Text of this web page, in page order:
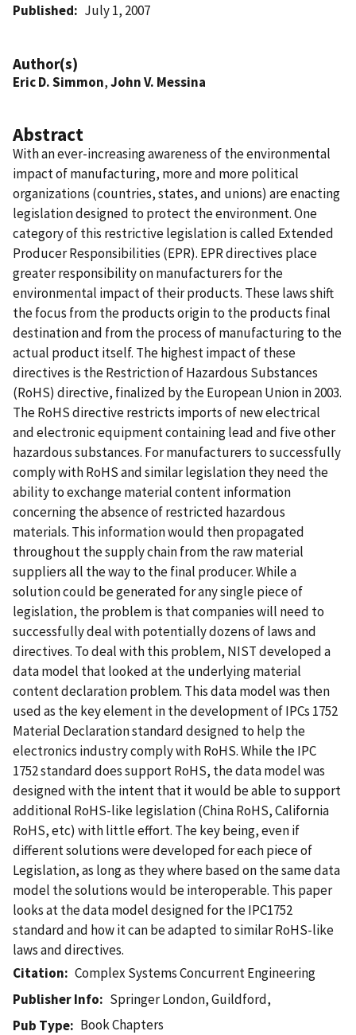
Published July 1, 2007
Author(s)
Eric D. Simmon,John V. Messina
Abstract
With an ever-increasing awareness of the environmental
impact of manufacturing, more and more political
organizations (countries, states, and unions) are enacting
legislation designed to protect the environment. One
category of this restrictive legislation is called Extended
Producer Responsibilities (EPR). EPR directives place
greater responsibility on manufacturers for the
environmental impact of their products. These laws shift
the focus from the products origin to the products final
destination and from the process of manufacturing to the
actual product itself. The highest impact of these
directives is the Restriction of Hazardous Substances
(RoHS) directive, finalized by the European Union in 2003.
The RoHS directive restricts imports of new electrical
and electronic equipment containing lead and five other
hazardous substances. For manufacturers to successfully
comply with RoHS and similar legislation they need the
ability to exchange material content information
concerning the absence of restricted hazardous
materials. This information would then propagated
throughout the supply chain from the raw material
suppliers all the way to the final producer. While a
solution could be generated for any single piece of
legislation, the problem is that companies will need to
successfully deal with potentially dozens of laws and
directives. To deal with this problem, NIST developed a
data model that looked at the underlying material
content declaration problem. This data model was then
used as the key element in the development of IPCs 1752
Material Declaration standard designed to help the
electronics industry comply with RoHS. While the IPC
1752 standard does support RoHS, the data model was
designed with the intent that it would be able to support
additional RoHS-like legislation (China RoHS, California
RoHS, etc) with little effort. The key being, even if
different solutions were developed for each piece of
Legislation, as long as they where based on the same data
model the solutions would be interoperable. This paper
looks at the data model designed for the IPC1752
standard and how it can be adapted to similar RoHS-like
laws and directives.
Citation
Complex Systems Concurrent Engineering
Publisher Info
Springer London, Guildford,
Pub Type
Book Chapters